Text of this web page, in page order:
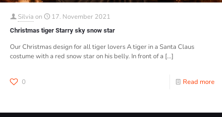
Silvia on 17. November 2021
Christmas tiger Starry sky snow star
Our Christmas design for all tiger lovers A tiger in a Santa Claus
costume with a red snow star on his belly. In front of a […]
0 Read more